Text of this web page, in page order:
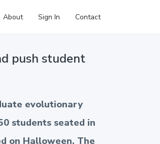
About Sign In Contact
push student
evolutionary
students seated in
on Halloween. The